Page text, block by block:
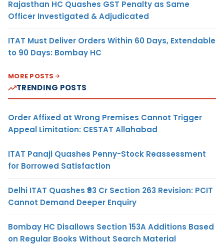
Rajasthan HC Quashes GST Penalty as Same
Officer Investigated & Adjudicated
ITAT Must Deliver Orders Within 60 Days, Extendable
to 90 Days: Bombay HC
MORE POSTS
TRENDING POSTS
Order Affixed at Wrong Premises Cannot Trigger
Appeal Limitation: CESTAT Allahabad
ITAT Panaji Quashes Penny-Stock Reassessment
for Borrowed Satisfaction
Delhi ITAT Quashes ₹93 Cr Section 263 Revision: PCIT
Cannot Demand Deeper Enquiry
Bombay HC Disallows Section 153A Additions Based
on Regular Books Without Search Material